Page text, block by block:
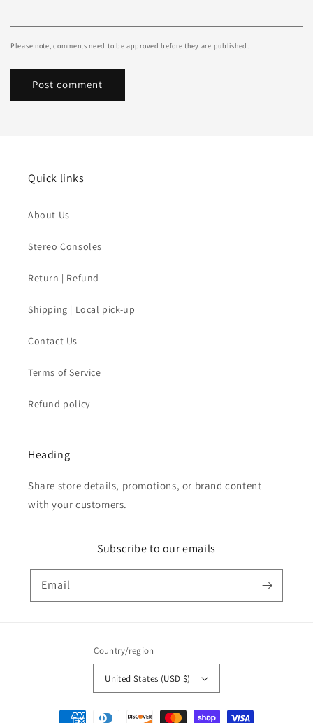
Please note, comments need to be approved before they are published.
Quick links
About Us
Stereo Consoles
Return | Refund
Shipping | Local pick-up
Contact Us
Terms of Service
Refund policy
Heading
Share store details, promotions, or brand content
with your customers.
Subscribe to our emails
Email
Country/region
United States (USD $)
Payment